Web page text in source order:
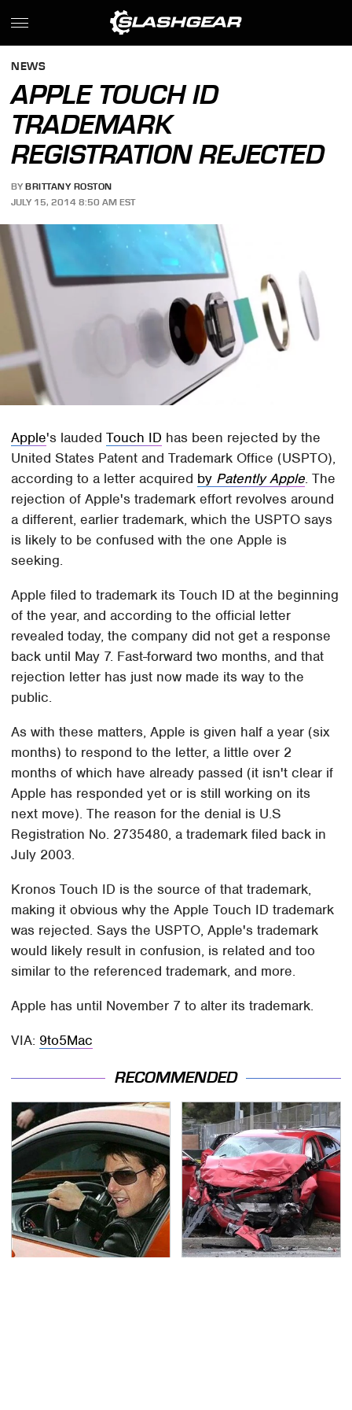
NEWS
APPLE TOUCH ID
TRADEMARK
REGISTRATION REJECTED
BY BRITTANY ROSTON
JULY 15, 2014 8:50 AM EST
Apple's laudedTouch ID has been rejected by the
United States Patent and Trademark Office (USPTO),
according to a letter acquired by Patently Apple. The
rejection of Apple's trademark effort revolves around
a different, earlier trademark, which the USPTO says
is likely to be confused with the one Apple is
seeking.
Apple filed to trademark its Touch ID at the beginning
of the year, and according to the official letter
revealed today, the company did not get a response
back until May 7. Fast-forward two months, and that
rejection letter has just now made its way to the
public.
As with these matters, Apple is given half a year (six
months) to respond to the letter, a little over 2
months of which have already passed (it isn't clear if
Apple has responded yet or is still working on its
next move). The reason for the denial is U.S
Registration No. 2735480, a trademark filed back in
July 2003.
Kronos Touch ID is the source of that trademark,
making it obvious why the Apple Touch ID trademark
was rejected. Says the USPTO, Apple's trademark
would likely result in confusion, is related and too
similar to the referenced trademark, and more.
Apple has until November 7 to alter its trademark.
VIA: 9to5Mac
RECOMMENDED